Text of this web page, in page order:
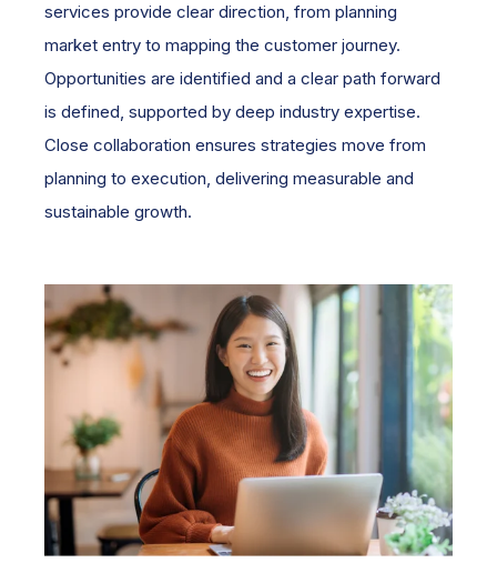
services provide clear direction, from planning
market entry to mapping the customer journey.
Opportunities are identified and a clear path forward
is defined, supported by deep industry expertise.
Close collaboration ensures strategies move from
planning to execution, delivering measurable and
sustainable growth.